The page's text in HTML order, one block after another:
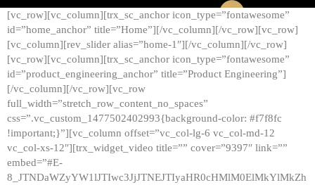
[vc_row][vc_column][trx_sc_anchor icon_type=”fontawesome”
id=”home_anchor” title=”Home”][/vc_column][/vc_row][vc_row]
[vc_column][rev_slider alias=”home-1″][/vc_column][/vc_row]
[vc_row][vc_column][trx_sc_anchor icon_type=”fontawesome”
id=”product_engineering_anchor” title=”Product Engineering”]
[/vc_column][/vc_row][vc_row
full_width=”stretch_row_content_no_spaces”
css=”.vc_custom_1477502402993{background-color: #f7f8fc
!important;}”][vc_column offset=”vc_col-lg-6 vc_col-md-12
vc_col-xs-12″][trx_widget_video title=”” cover=”9397″ link=””
embed=”#E-
8_JTNDaWZyYW1lJTIwc3JjJTNEJTIyaHR0cHMlM0ElMkYlMkZh